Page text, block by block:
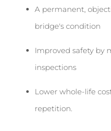
A permanent,
bridge's condition
Improved safety by
inspections
Lower whole-life
repetition.